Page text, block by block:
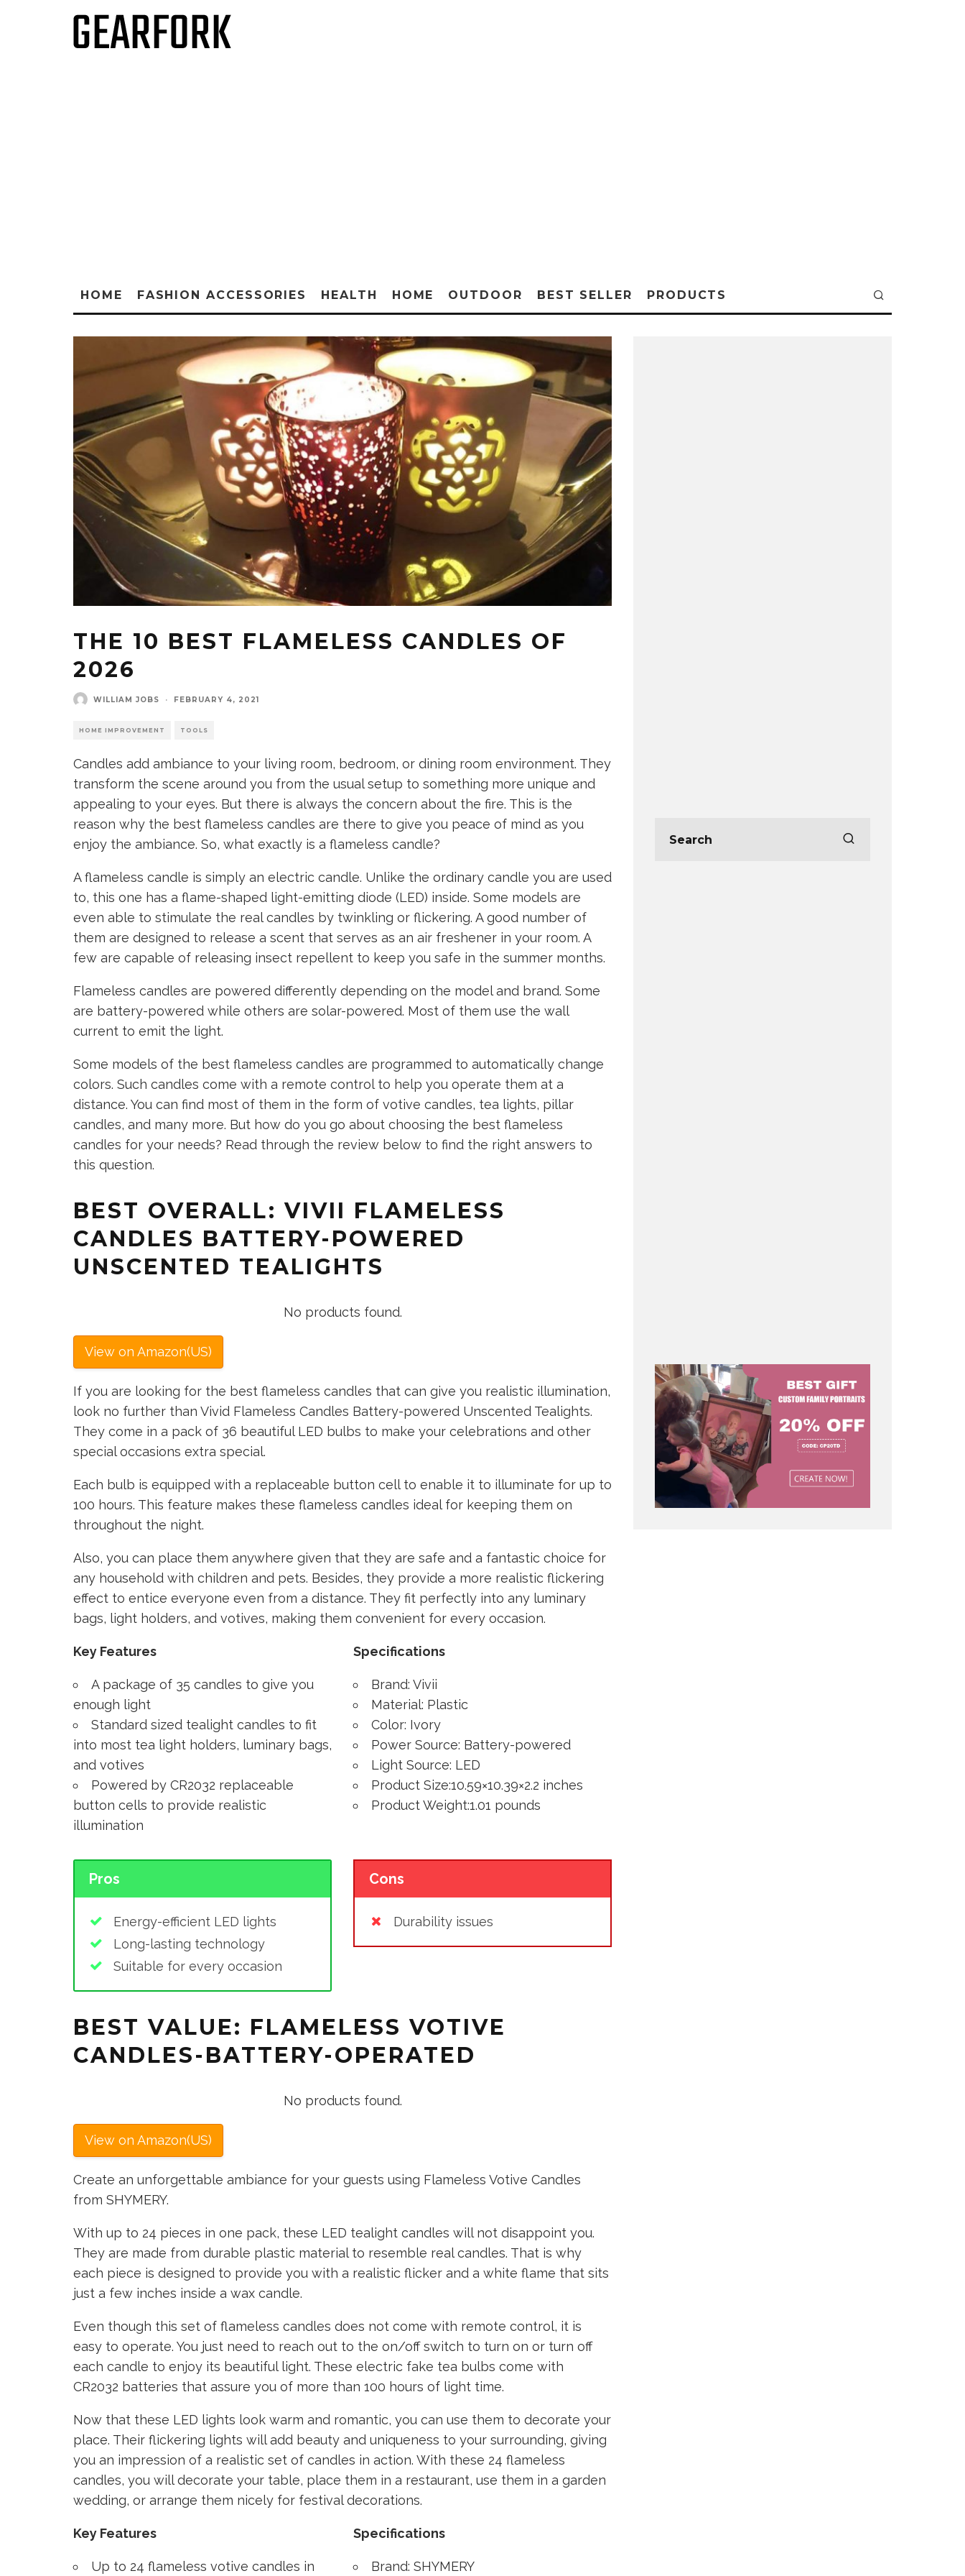
HOME FASHION ACCESSORIES HEALTH HOME OUTDOOR BEST SELLER PRODUCTS
THE 10 BEST FLAMELESS CANDLES OF
2026
WILLIAM JOBS · FEBRUARY 4, 2021
HOME IMPROVEMENT TOOLS
Candles add ambiance to your living room, bedroom, or dining room environment. They
transform the scene around you from the usual setup to something more unique and
appealing to your eyes. But there is always the concern about the fire. This is the
reason why the best flameless candles are there to give you peace of mind as you
enjoy the ambiance. So, what exactly is a flameless candle?
A flameless candle is simply an electric candle. Unlike the ordinary candle you are used
to, this one has a flame-shaped light-emitting diode (LED) inside. Some models are
even able to stimulate the real candles by twinkling or flickering. A good number of
them are designed to release a scent that serves as an air freshener in your room. A
few are capable of releasing insect repellent to keep you safe in the summer months.
Flameless candles are powered differently depending on the model and brand. Some
are battery-powered while others are solar-powered. Most of them use the wall
current to emit the light.
Some models of the best flameless candles are programmed to automatically change
colors. Such candles come with a remote control to help you operate them at a
distance. You can find most of them in the form of votive candles, tea lights, pillar
candles, and many more. But how do you go about choosing the best flameless
candles for your needs? Read through the review below to find the right answers to
this question.
BEST OVERALL: VIVII FLAMELESS
CANDLES BATTERY-POWERED
UNSCENTED TEALIGHTS
No products found.
View on Amazon(US)
If you are looking for the best flameless candles that can give you realistic illumination,
look no further than Vivid Flameless Candles Battery-powered Unscented Tealights.
They come in a pack of 36 beautiful LED bulbs to make your celebrations and other
special occasions extra special.
Each bulb is equipped with a replaceable button cell to enable it to illuminate for up to
100 hours. This feature makes these flameless candles ideal for keeping them on
throughout the night.
Also, you can place them anywhere given that they are safe and a fantastic choice for
any household with children and pets. Besides, they provide a more realistic flickering
effect to entice everyone even from a distance. They fit perfectly into any luminary
bags, light holders, and votives, making them convenient for every occasion.
Key Features
A package of 35 candles to give you
enough light
Standard sized tealight candles to fit
into most tea light holders, luminary bags,
and votives
Powered by CR2032 replaceable
button cells to provide realistic
illumination
Specifications
Brand: Vivii
Material: Plastic
Color: Ivory
Power Source: Battery-powered
Light Source: LED
Product Size:10.59×10.39×2.2 inches
Product Weight:1.01 pounds
Pros
Energy-efficient LED lights
Long-lasting technology
Suitable for every occasion
Cons
Durability issues
BEST VALUE: FLAMELESS VOTIVE
CANDLES-BATTERY-OPERATED
No products found.
View on Amazon(US)
Create an unforgettable ambiance for your guests using Flameless Votive Candles
from SHYMERY.
With up to 24 pieces in one pack, these LED tealight candles will not disappoint you.
They are made from durable plastic material to resemble real candles. That is why
each piece is designed to provide you with a realistic flicker and a white flame that sits
just a few inches inside a wax candle.
Even though this set of flameless candles does not come with remote control, it is
easy to operate. You just need to reach out to the on/off switch to turn on or turn off
each candle to enjoy its beautiful light. These electric fake tea bulbs come with
CR2032 batteries that assure you of more than 100 hours of light time.
Now that these LED lights look warm and romantic, you can use them to decorate your
place. Their flickering lights will add beauty and uniqueness to your surrounding, giving
you an impression of a realistic set of candles in action. With these 24 flameless
candles, you will decorate your table, place them in a restaurant, use them in a garden
wedding, or arrange them nicely for festival decorations.
Key Features
Up to 24 flameless votive candles in
Specifications
Brand: SHYMERY